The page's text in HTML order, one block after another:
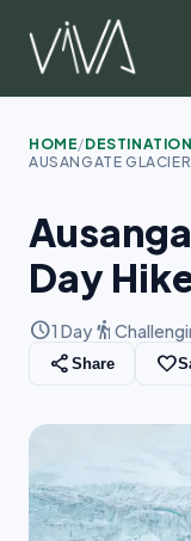
content
HOME/
AUSANGATE
Day
schedule1 Day hiking
share Share favorite_border